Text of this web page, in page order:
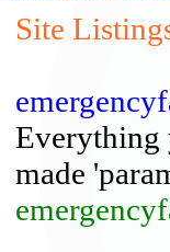
Site
Everything
made